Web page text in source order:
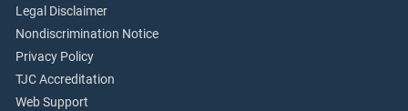
Legal Disclaimer
Nondiscrimination Notice
Privacy Policy
TJC Accreditation
Web Support